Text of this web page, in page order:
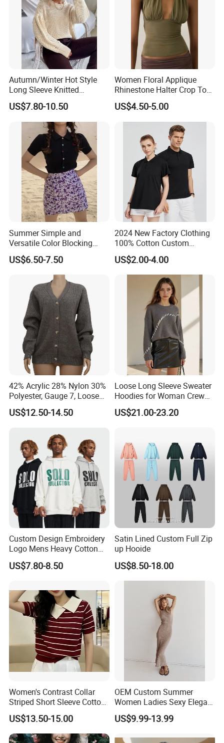
Autumn/Winter Hot Style
Long Sleeve Knitted
Women's Pure Color Thick
Needle Loose Thermal
Sweater
US$7.80-10.50
Women Floral Applique
Rhinestone Halter Crop Top,
Deep V Neck Mesh Ruched
Halter Cami, Textured
Flower Slim Fit Halter Tank
US$4.50-5.00
Summer Simple and
Versatile Color Blocking
Button up Cardigan Short
Sleeved Knitted Shirt for
US$6.50-7.50
2024 New Factory Clothing
100% Cotton Custom
Printing Plain Breathable
and Comfortable
Customized Summer Men's
Polo Shirts for Adults Short
US$2.00-4.00
42% Acrylic 28% Nylon 30%
Polyester, Gauge 7, Loose
Winter V-Neck Open Placket
Classical Women Stylish
US$12.50-14.50
Loose Long Sleeve Sweater
Hoodies for Woman Crew
Neck Design Cashmere Rich
Patterns & Yarn, Quick
US$21.00-23.20
Custom Design Embroidery
Logo Mens Heavy Cotton
Fleece 400GSM Outdoor
Casual Orange Colour
US$7.80-8.50
Satin Lined Custom Full Zip
up Hooide
US$8.50-18.00
Women's Contrast Collar
Striped Short Sleeve Cotton
Sweater
US$13.50-15.00
OEM Custom Summer
Women Ladies Sexy Elegant
Knitted Long Sleeveless
Sweater Dress
US$9.99-13.99